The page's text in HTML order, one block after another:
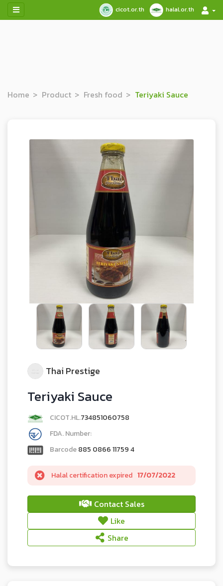
cicot.or.th halal.or.th
Home Product Fresh food Teriyaki Sauce
Thai Prestige
Teriyaki Sauce
CICOT.HL.734851060758
FDA. Number:
Barcode885 0866 11759 4
Halal certification expired 17/07/2022
Contact Sales
Like
Share